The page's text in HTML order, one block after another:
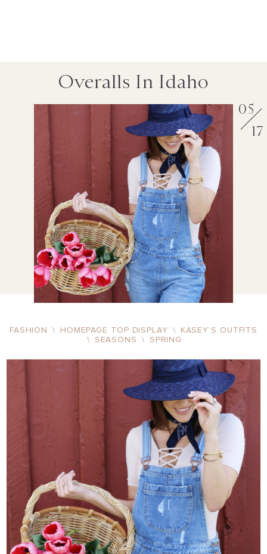
Overalls In Idaho
05
17
FASHION \ HOMEPAGE TOP DISPLAY \
KASEY’S OUTFITS
\
SEASONS \ SPRING